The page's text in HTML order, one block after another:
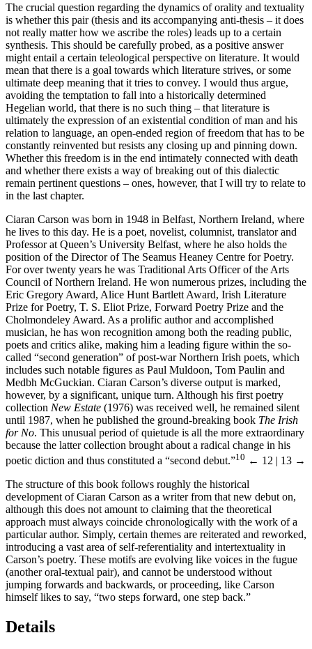
The crucial question regarding the dynamics of orality and textuality
is whether this pair (thesis and its accompanying anti-thesis – it does
not really matter how we ascribe the roles) leads up to a certain
synthesis. This should be carefully probed, as a positive answer
might entail a certain teleological perspective on literature. It would
mean that there is a goal towards which literature strives, or some
ultimate deep meaning that it tries to convey. I would thus argue,
avoiding the temptation to fall into a historically determined
Hegelian world, that there is no such thing – that literature is
ultimately the expression of an existential condition of man and his
relation to language, an open-ended region of freedom that has to be
constantly reinvented but resists any closing up and pinning down.
Whether this freedom is in the end intimately connected with death
and whether there exists a way of breaking out of this dialectic
remain pertinent questions – ones, however, that I will try to relate to
in the last chapter.
Ciaran Carson was born in 1948 in Belfast, Northern Ireland, where
he lives to this day. He is a poet, novelist, columnist, translator and
Professor at Queen’s University Belfast, where he also holds the
position of the Director of The Seamus Heaney Centre for Poetry.
For over twenty years he was Traditional Arts Officer of the Arts
Council of Northern Ireland. He won numerous prizes, including the
Eric Gregory Award, Alice Hunt Bartlett Award, Irish Literature
Prize for Poetry, T. S. Eliot Prize, Forward Poetry Prize and the
Cholmondeley Award. As a prolific author and accomplished
musician, he has won recognition among both the reading public,
poets and critics alike, making him a leading figure within the so-
called “second generation” of post-war Northern Irish poets, which
includes such notable figures as Paul Muldoon, Tom Paulin and
Medbh McGuckian. Ciaran Carson’s diverse output is marked,
however, by a significant, unique turn. Although his first poetry
collection New Estate (1976) was received well, he remained silent
until 1987, when he published the ground-breaking book The Irish
for No. This unusual period of quietude is all the more extraordinary
because the latter collection brought about a radical change in his
poetic diction and thus constituted a “second debut.”10 ← 12 | 13 →
The structure of this book follows roughly the historical
development of Ciaran Carson as a writer from that new debut on,
although this does not amount to claiming that the theoretical
approach must always coincide chronologically with the work of a
particular author. Simply, certain themes are reiterated and reworked,
introducing a vast area of self-referentiality and intertextuality in
Carson’s poetry. These motifs are evolving like voices in the fugue
(another oral-textual pair), and cannot be understood without
jumping forwards and backwards, or proceeding, like Carson
himself likes to say, “two steps forward, one step back.”
Details